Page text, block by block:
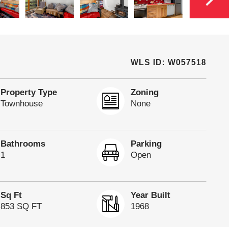
WLS ID: W057518
Property Type
Townhouse
Zoning
None
Bathrooms
1
Parking
Open
Sq Ft
853 SQ FT
Year Built
1968